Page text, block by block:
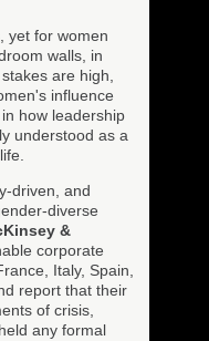
yet for women
walls, in
are high,
influence
how leadership
understood as a
driven, and
diverse
&
corporate
Italy, Spain,
report that their
of crisis,
any formal